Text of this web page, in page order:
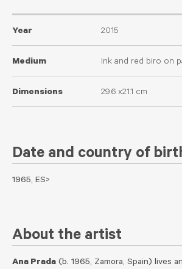
Year 2015
Medium Ink and red biro on
Dimensions 29.6 x21.1 cm
Date and country of
1965, ES>
About the artist
Ana Prada (b. 1965, Zamora, Spain) lives